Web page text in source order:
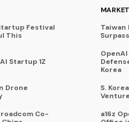
Festival
This
Startup 1Z
Drone
Co-
Korea
S.
a16z